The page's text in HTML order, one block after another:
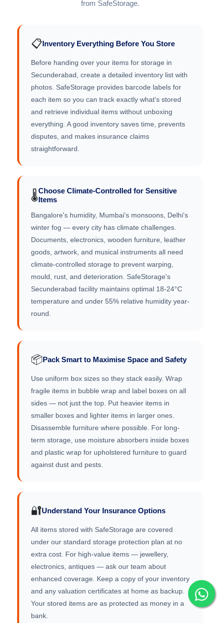
from SafeStorage.
📋Inventory Everything Before You Store
Before handing over your items for storage in
Secunderabad, create a detailed inventory list with
photos. SafeStorage provides barcode labels for
each item so you can track exactly what's stored
and retrieve individual items without unboxing
everything. A good inventory saves time, prevents
disputes, and makes insurance claims
straightforward.
🌡️Choose Climate-Controlled for Sensitive
Items
Bangalore's humidity, Mumbai's monsoons, Delhi's
winter fog — every city has climate challenges.
Documents, electronics, wooden furniture, leather
goods, artwork, and musical instruments all need
climate-controlled storage to prevent warping,
mould, rust, and deterioration. SafeStorage's
Secunderabad facility maintains optimal 18-24°C
temperature and under 55% relative humidity year-
round.
📦Pack Smart to Maximise Space and Safety
Use uniform box sizes so they stack easily. Wrap
fragile items in bubble wrap and label boxes on all
sides — not just the top. Put heavier items in
smaller boxes and lighter items in larger ones.
Disassemble furniture where possible. For long-
term storage, use moisture absorbers inside boxes
and plastic wrap for upholstered furniture to guard
against dust and pests.
🔐Understand Your Insurance Options
All items stored with SafeStorage are covered
under our standard storage protection plan at no
extra cost. For high-value items — jewellery,
electronics, antiques — ask our team about
enhanced coverage. Keep a copy of your inventory
and any valuation certificates at home as backup.
Your stored items are as protected as money in a
bank.